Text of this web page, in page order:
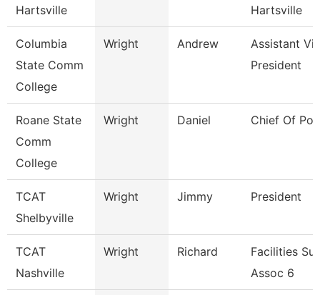
Hartsville
Hartsville
Columbia
State Comm
College
Wright Andrew
Assistant
President
Roane State
Comm
College
Wright Daniel Chief Of
TCAT
Shelbyville
Wright Jimmy President
TCAT
Nashville
Wright Richard
Facilities
Assoc 6